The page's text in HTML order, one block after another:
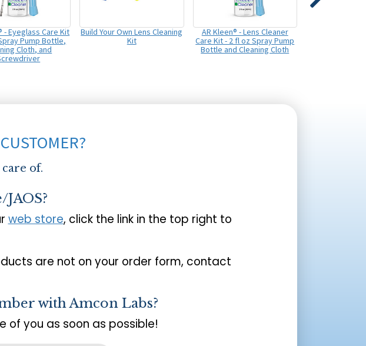
- Eyeglass Care Kit
Pump Bottle,
Cloth, and
Build Your Own Lens Cleaning
Kit
AR Kleen® - Lens Cleaner
Care Kit - 2 fl oz Spray Pump
Bottle and Cleaning Cloth
of.
web store, click the link in the top right to
are not on your order form, contact
with Amcon Labs?
you as soon as possible!